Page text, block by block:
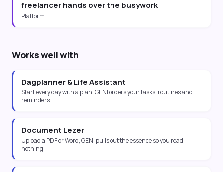
freelancer hands over the busywork
Platform
Works well with
Dagplanner & Life Assistant
Start every day with a plan: GENI orders your tasks, routines and
reminders.
Document Lezer
Upload a PDF or Word, GENI pulls out the essence so you read
nothing.